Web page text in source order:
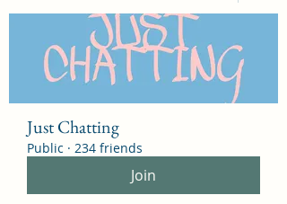
Just Chatting
Public · 234 friends
Join